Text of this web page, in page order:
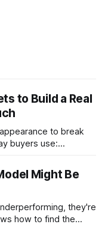
to Build a Real
to break
buyers use:
Might Be
they're
how to find the